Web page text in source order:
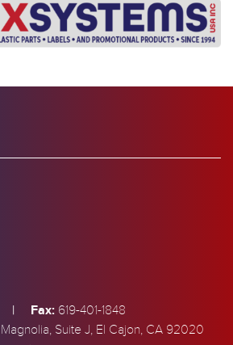
| Fax: 619-401-1848
Suite J, El Cajon, CA 92020